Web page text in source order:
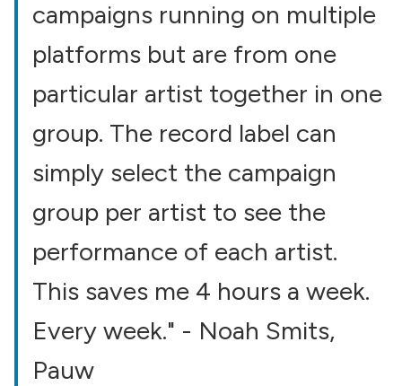
campaigns running on multiple
platforms but are from one
particular artist together in one
group. The record label can
simply select the campaign
group per artist to see the
performance of each artist.
This saves me 4 hours a week.
Every week." - Noah Smits,
Pauw